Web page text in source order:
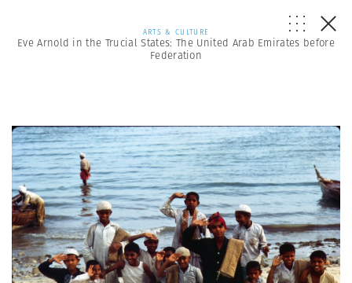
ARTS & CULTURE
Eve Arnold in the Trucial States: The United Arab Emirates before
Federation